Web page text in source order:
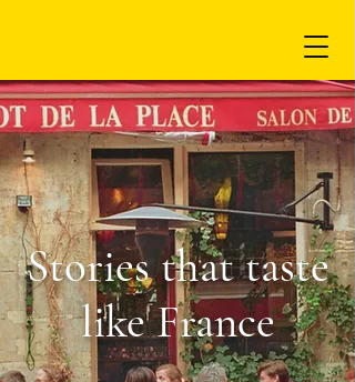
Stories that taste
like France